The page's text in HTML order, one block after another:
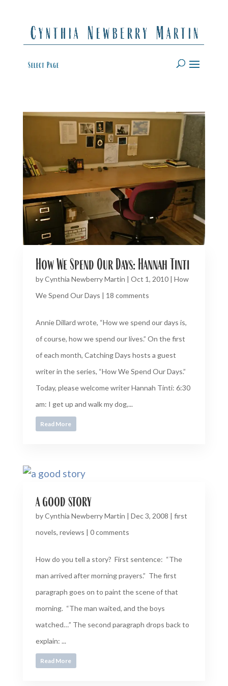
Select Page
How We Spend Our Days: Hannah Tinti
byCynthia Newberry Martin | Oct 1, 2010| How
We Spend Our Days | 18 comments
Annie Dillard wrote, “How we spend our days is,
of course, how we spend our lives.” On the first
of each month, Catching Days hosts a guest
writer in the series, “How We Spend Our Days.”
Today, please welcome writer Hannah Tinti: 6:30
am: I get up and walk my dog,...
Read More
a good story
byCynthia Newberry Martin | Dec 3, 2008 | first
novels, reviews | 0 comments
How do you tell a story? First sentence: “The
man arrived after morning prayers.” The first
paragraph goes on to paint the scene of that
morning. “The man waited, and the boys
watched…” The second paragraph drops back to
explain: ...
Read More